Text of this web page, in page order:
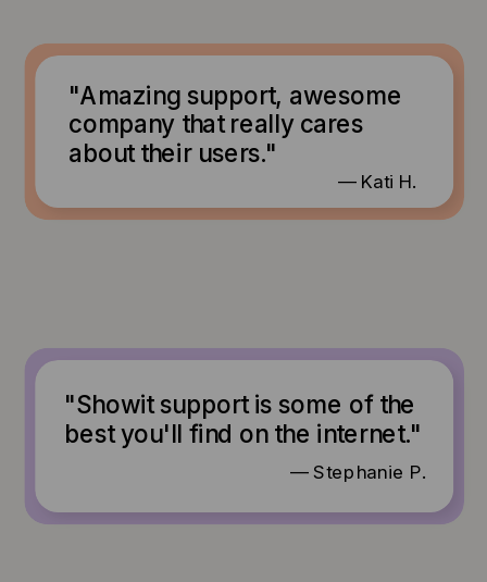
— Kati H.
"Amazing support, awesome
company that really cares
about their users."
— Stephanie P.
"Showit support is some of the
best you'll find on the internet."